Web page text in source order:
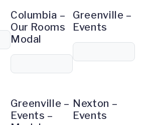
Columbia –
Our Rooms
Modal
Greenville –
Events
Greenville –
Events –
Nexton –
Events